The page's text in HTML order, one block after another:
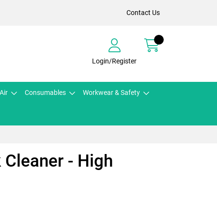
Contact Us
Login/Register
Consumables Workwear & Safety
Cleaner - High